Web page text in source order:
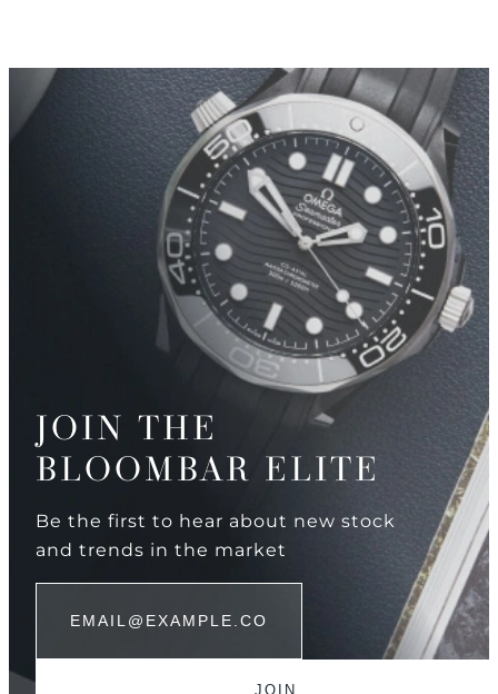
JOIN THE
BLOOMBAR ELITE
Be the first to hear about new stock
and trends in the market